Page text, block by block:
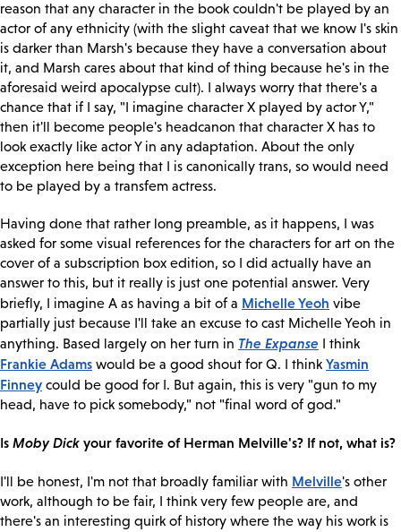
reason that any character in the book couldn't be played by an
actor of any ethnicity (with the slight caveat that we know I's skin
is darker than Marsh's because they have a conversation about
it, and Marsh cares about that kind of thing because he's in the
aforesaid weird apocalypse cult). I always worry that there's a
chance that if I say, "I imagine character X played by actor Y,"
then it'll become people's headcanon that character X has to
look exactly like actor Y in any adaptation. About the only
exception here being that I is canonically trans, so would need
to be played by a transfem actress.
Having done that rather long preamble, as it happens, I was
asked for some visual references for the characters for art on the
cover of a subscription box edition, so I did actually have an
answer to this, but it really is just one potential answer. Very
briefly, I imagine A as having a bit of a Michelle Yeoh vibe
partially just because I'll take an excuse to cast Michelle Yeoh in
anything. Based largely on her turn in The Expanse I think
Frankie Adams would be a good shout for Q. I think Yasmin
Finney could be good for I. But again, this is very "gun to my
head, have to pick somebody," not "final word of god."
Is Moby Dick your favorite of Herman Melville's? If not, what is?
I'll be honest, I'm not that broadly familiar with Melville's other
work, although to be fair, I think very few people are, and
there's an interesting quirk of history where the way his work is